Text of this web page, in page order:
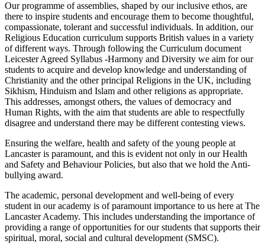
Our programme of assemblies, shaped by our inclusive ethos, are
there to inspire students and encourage them to become thoughtful,
compassionate, tolerant and successful individuals. In addition, our
Religious Education curriculum supports British values in a variety
of different ways. Through following the Curriculum document
Leicester Agreed Syllabus -Harmony and Diversity we aim for our
students to acquire and develop knowledge and understanding of
Christianity and the other principal Religions in the UK, including
Sikhism, Hinduism and Islam and other religions as appropriate.
This addresses, amongst others, the values of democracy and
Human Rights, with the aim that students are able to respectfully
disagree and understand there may be different contesting views.
Ensuring the welfare, health and safety of the young people at
Lancaster is paramount, and this is evident not only in our Health
and Safety and Behaviour Policies, but also that we hold the Anti-
bullying award.
The academic, personal development and well-being of every
student in our academy is of paramount importance to us here at The
Lancaster Academy. This includes understanding the importance of
providing a range of opportunities for our students that supports their
spiritual, moral, social and cultural development (SMSC).